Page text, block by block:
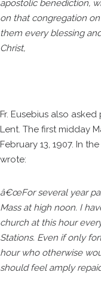
apostolic benediction,
on that congregation
them every blessing
Christ,
Fr. Eusebius also
Lent. The first midday
February 13, 1907. In
wrote:
â€œFor several year
Mass at high noon. I
church at this hour
Stations. Even if only
hour who otherwise
should feel amply